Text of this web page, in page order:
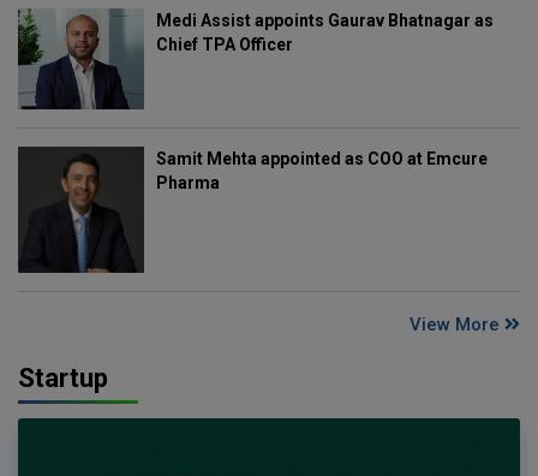
Medi Assist appoints Gaurav Bhatnagar as
Chief TPA Officer
Samit Mehta appointed as COO at Emcure
Pharma
View More
Startup